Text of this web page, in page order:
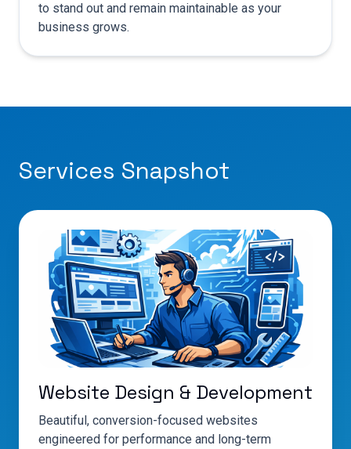
to stand out and remain maintainable as your
business grows.
Services Snapshot
Website Design & Development
Beautiful, conversion-focused websites
engineered for performance and long-term